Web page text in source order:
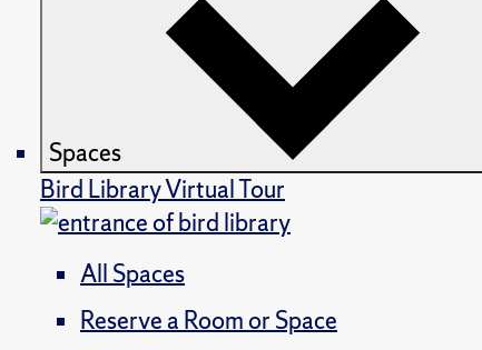
Spaces
Bird Library Virtual Tour
All Spaces
Reserve a Room or Space